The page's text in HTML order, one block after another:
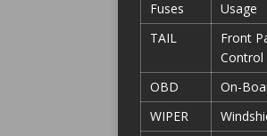
Fuses
Usage
TAIL
Front
Control
OBD
On-
WIPER